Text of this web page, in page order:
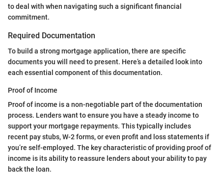
to deal with when navigating such a significant financial
commitment.
Required Documentation
To build a strong mortgage application, there are specific
documents you will need to present. Here’s a detailed look into
each essential component of this documentation.
Proof of Income
Proof of income is a non-negotiable part of the documentation
process. Lenders want to ensure you have a steady income to
support your mortgage repayments. This typically includes
recent pay stubs, W-2 forms, or even profit and loss statements if
you’re self-employed. The key characteristic of providing proof of
income is its ability to reassure lenders about your ability to pay
back the loan.